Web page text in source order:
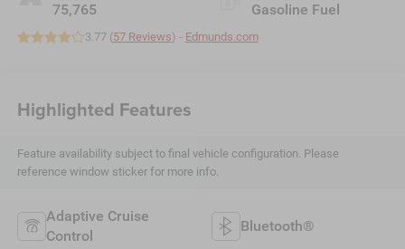
75,765 Gasoline Fuel
3.77 (57 Reviews) - Edmunds.com
Highlighted Features
Feature availability subject to final vehicle configuration. Please
reference window sticker for more info.
Adaptive Cruise
Control
Bluetooth®